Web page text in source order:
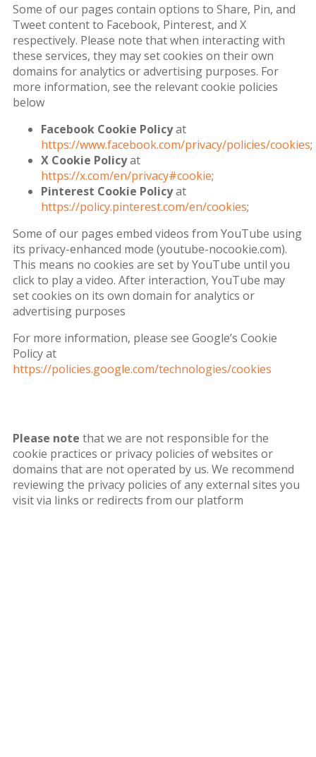
Some of our pages contain options to Share, Pin, and
Tweet content to Facebook, Pinterest, and X
respectively. Please note that when interacting with
these services, they may set cookies on their own
domains for analytics or advertising purposes. For
more information, see the relevant cookie policies
below
Facebook Cookie Policyat
https://www.facebook.com/privacy/policies/cookies;
X Cookie Policyat
https://x.com/en/privacy#cookie;
Pinterest Cookie Policyat
https://policy.pinterest.com/en/cookies;
Some of our pages embed videos from YouTube using
its privacy-enhanced mode (youtube-nocookie.com).
This means no cookies are set by YouTube until you
click to play a video. After interaction, YouTube may
set cookies on its own domain for analytics or
advertising purposes
For more information, please see Google’s Cookie
Policy at
https://policies.google.com/technologies/cookies
Please note that we are not responsible for the
cookie practices or privacy policies of websites or
domains that are not operated by us. We recommend
reviewing the privacy policies of any external sites you
visit via links or redirects from our platform